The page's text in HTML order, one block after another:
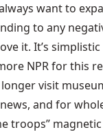
want to
to any
it. It’s
NPR for this
visit
and for
troops”